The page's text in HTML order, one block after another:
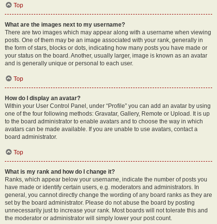
Top
What are the images next to my username?
There are two images which may appear along with a username when viewing
posts. One of them may be an image associated with your rank, generally in
the form of stars, blocks or dots, indicating how many posts you have made or
your status on the board. Another, usually larger, image is known as an avatar
and is generally unique or personal to each user.
Top
How do I display an avatar?
Within your User Control Panel, under “Profile” you can add an avatar by using
one of the four following methods: Gravatar, Gallery, Remote or Upload. It is up
to the board administrator to enable avatars and to choose the way in which
avatars can be made available. If you are unable to use avatars, contact a
board administrator.
Top
What is my rank and how do I change it?
Ranks, which appear below your username, indicate the number of posts you
have made or identify certain users, e.g. moderators and administrators. In
general, you cannot directly change the wording of any board ranks as they are
set by the board administrator. Please do not abuse the board by posting
unnecessarily just to increase your rank. Most boards will not tolerate this and
the moderator or administrator will simply lower your post count.